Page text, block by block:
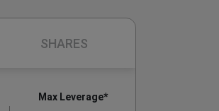
SHARES
Max Leverage*